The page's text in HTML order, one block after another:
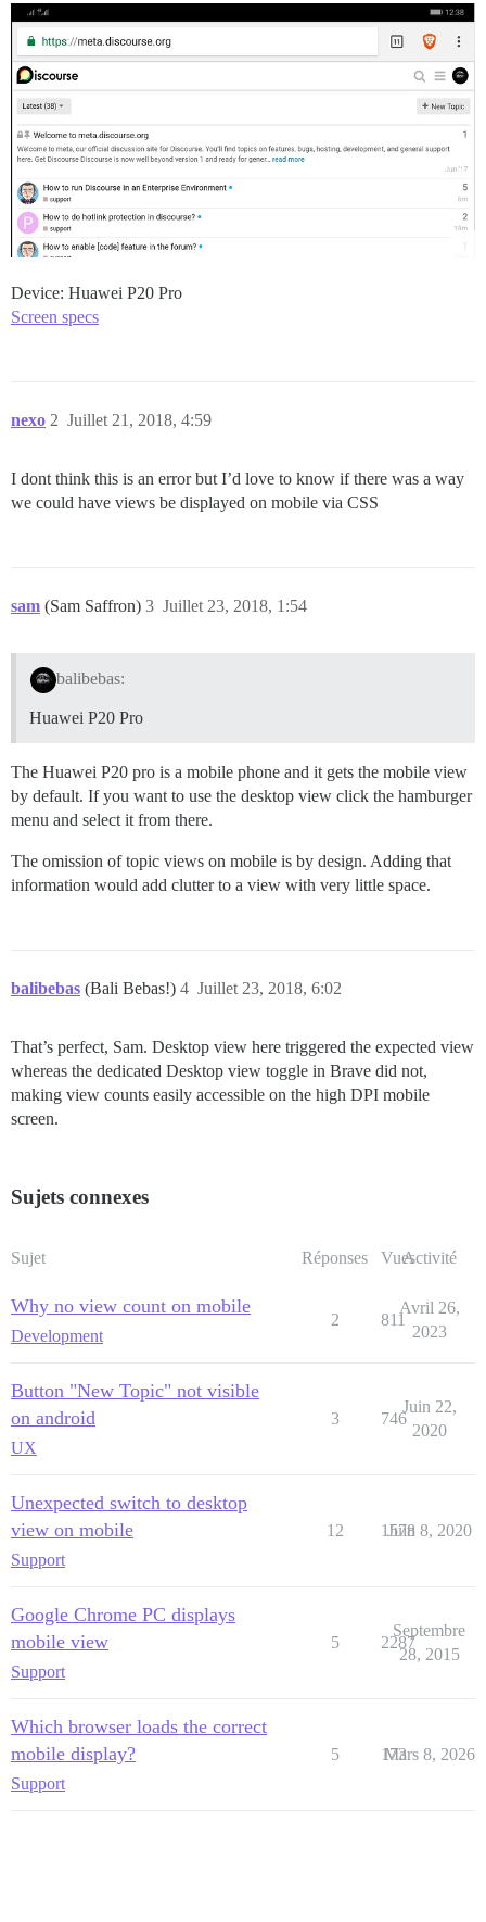
Device: Huawei P20 Pro
Screen specs
nexo Juillet 21, 2018, 4:59
2
I dont think this is an error but I’d love to know if there was a way
we could have views be displayed on mobile via CSS
sam (Sam Saffron) Juillet 23, 2018, 1:54
3
balibebas:
Huawei P20 Pro
The Huawei P20 pro is a mobile phone and it gets the mobile view
by default. If you want to use the desktop view click the hamburger
menu and select it from there.
The omission of topic views on mobile is by design. Adding that
information would add clutter to a view with very little space.
balibebas (Bali Bebas!) Juillet 23, 2018, 6:02
4
That’s perfect, Sam. Desktop view here triggered the expected view
whereas the dedicated Desktop view toggle in Brave did not,
making view counts easily accessible on the high DPI mobile
screen.
Sujets connexes
Sujet Réponses VuesActivité
Why no view count on mobile
Development
2 811
Avril 26,
2023
Button "New Topic" not visible
on android
UX
3 746
Juin 22,
2020
Unexpected switch to desktop
view on mobile
Support
12 1578
Juin 8, 2020
Google Chrome PC displays
mobile view
Support
5 2287
Septembre
28, 2015
Which browser loads the correct
mobile display?
Support
5 173
Mars 8, 2026